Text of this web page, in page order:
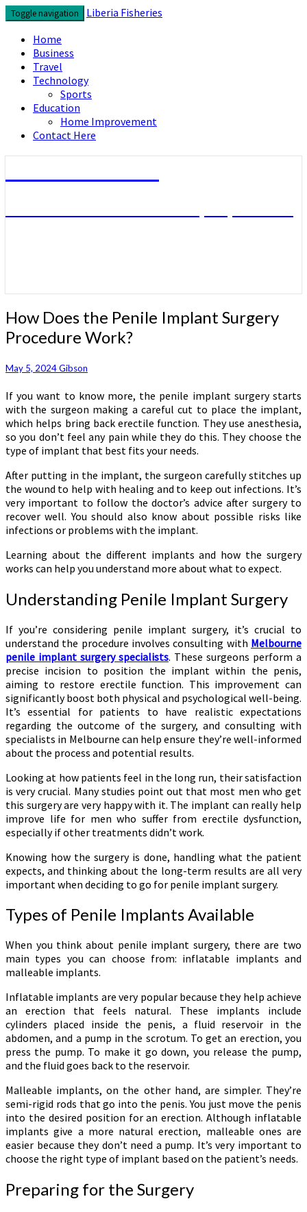
Skip
to
content
Toggle navigation
Liberia Fisheries
Home
Business
Travel
Technology
Sports
Education
Home Improvement
Contact Here
How
Does
the
Implant
Procedure
Work?
How Does the Penile Implant Surgery
Procedure Work?
May 5, 2024Gibson
If you want to know more, the penile implant surgery starts
with the surgeon making a careful cut to place the implant,
which helps bring back erectile function. They use anesthesia,
so you don’t feel any pain while they do this. They choose the
type of implant that best fits your needs.
After putting in the implant, the surgeon carefully stitches up
the wound to help with healing and to keep out infections. It’s
very important to follow the doctor’s advice after surgery to
recover well. You should also know about possible risks like
infections or problems with the implant.
Learning about the different implants and how the surgery
works can help you understand more about what to expect.
Understanding Penile Implant Surgery
If you’re considering penile implant surgery, it’s crucial to
understand the procedure involves consulting with Melbourne
penile implant surgery specialists. These surgeons perform a
precise incision to position the implant within the penis,
aiming to restore erectile function. This improvement can
significantly boost both physical and psychological well-being.
It’s essential for patients to have realistic expectations
regarding the outcome of the surgery, and consulting with
specialists in Melbourne can help ensure they’re well-informed
about the process and potential results.
Looking at how patients feel in the long run, their satisfaction
is very crucial. Many studies point out that most men who get
this surgery are very happy with it. The implant can really help
improve life for men who suffer from erectile dysfunction,
especially if other treatments didn’t work.
Knowing how the surgery is done, handling what the patient
expects, and thinking about the long-term results are all very
important when deciding to go for penile implant surgery.
Types of Penile Implants Available
When you think about penile implant surgery, there are two
main types you can choose from: inflatable implants and
malleable implants.
Inflatable implants are very popular because they help achieve
an erection that feels natural. These implants include
cylinders placed inside the penis, a fluid reservoir in the
abdomen, and a pump in the scrotum. To get an erection, you
press the pump. To make it go down, you release the pump,
and the fluid goes back to the reservoir.
Malleable implants, on the other hand, are simpler. They’re
semi-rigid rods that go into the penis. You just move the penis
into the desired position for an erection. Although inflatable
implants give a more natural erection, malleable ones are
easier because they don’t need a pump. It’s very important to
choose the right type of implant based on the patient’s needs.
Preparing for the Surgery